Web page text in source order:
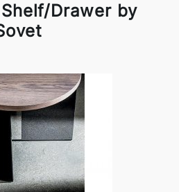
Drawer by